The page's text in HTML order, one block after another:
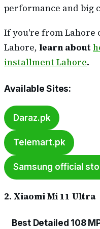
performance and big
If you're from Lahore
Lahore, learn about
installment Lahore.
Available Sites:
Daraz.pk
Telemart.pk
Samsung official
2. Xiaomi Mi 11 Ultra
Best Detailed 108